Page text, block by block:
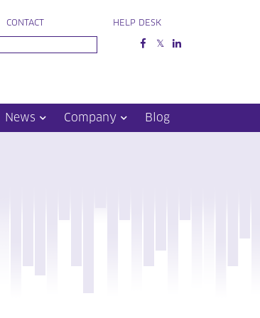
CONTACT HELP DESK
News Company Blog